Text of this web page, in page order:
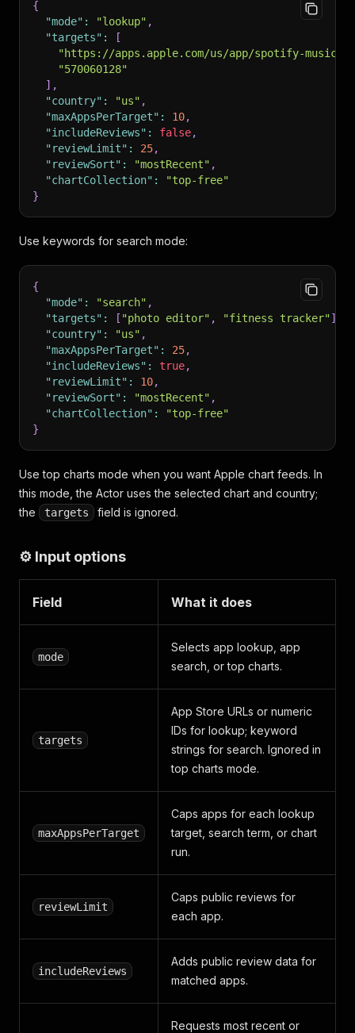
{
"mode" : "lookup" ,
"targets" :
[
"https://apps.apple.com/us/app/spotify-music-
"570060128"
] ,
"country" : "us" ,
"maxAppsPerTarget" : 10,
"includeReviews" : false,
"reviewLimit" : 25,
"reviewSort" : "mostRecent" ,
"chartCollection" :
"top-free"
}
Use keywords for search mode:
{
"mode" : "search" ,
"targets" : [ "photo editor" , "fitness tracker"]
"country" : "us" ,
"maxAppsPerTarget" : 25,
"includeReviews" : true,
"reviewLimit" : 10,
"reviewSort" : "mostRecent" ,
"chartCollection" :
"top-free"
}
Use top charts mode when you want Apple chart feeds. In
this mode, the Actor uses the selected chart and country;
the
targets field is ignored.
⚙️ Input options
Field What it does
mode
Selects app lookup, app
search, or top charts.
targets
App Store URLs or numeric
IDs for lookup; keyword
strings for search. Ignored in
top charts mode.
maxAppsPerTarget
Caps apps for each lookup
target, search term, or chart
run.
reviewLimit
Caps public reviews for
each app.
includeReviews
Adds public review data for
matched apps.
Requests most recent or